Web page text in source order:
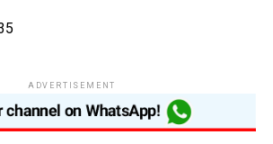
ADVERTISEMENT